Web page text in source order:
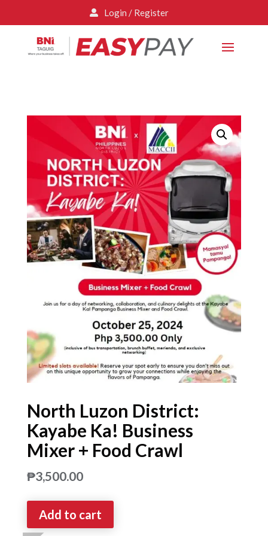
 Login / Register
North Luzon District:
Kayabe Ka! Business
Mixer + Food Crawl
₱3,500.00
Add to cart